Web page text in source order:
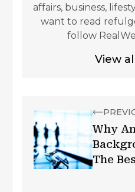
affairs, business,
want to read
follow
View
Why
The